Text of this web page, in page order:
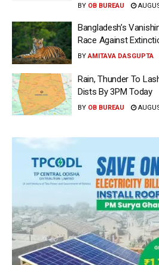
BY OB BUREAU
Bangladesh’s
Race Against
BY AMITAVA DASGUPTA
Rain, Thunder To
Dists By 3PM Today
BY OB BUREAU